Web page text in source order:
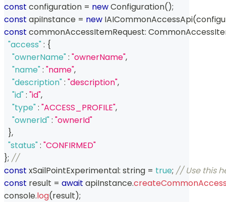
const configuration = newConfiguration();
const apiInstance = new IAICommonAccessApi(
const commonAccessItemRequest:
"access": {
"ownerName": "ownerName",
"name": "name",
"description": "description",
"id": "id",
"type": "ACCESS_PROFILE",
"ownerId": "ownerId"
},
"status": "CONFIRMED"
}; //
const xSailPointExperimental: string = true; // Use this
const result = await apiInstance.
console.log(result);